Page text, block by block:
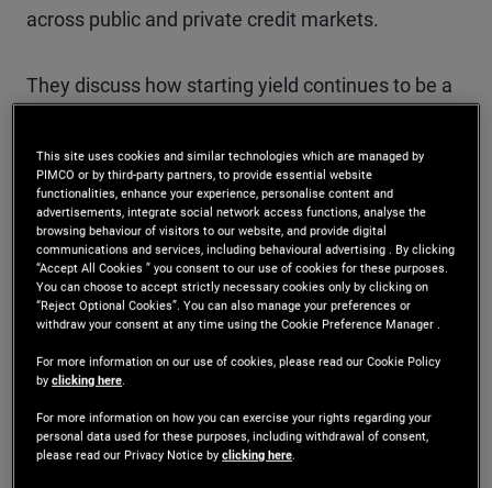
across public and private credit markets.
They discuss how starting yield continues to be a
valuations look rich by historical standards, and
what today’s elevated yield levels mean for
potential returns. The conversation also dives into
corporate credit fundamentals, highlighting
differences between public markets and areas of
stress emerging in parts of private credit.
Key topics include:
This site uses cookies and similar technologies which are managed by
PIMCO or by third-party partners, to provide essential website
functionalities, enhance your experience, personalise content and
advertisements, integrate social network access functions, analyse the
browsing behaviour of visitors to our website, and provide digital
communications and services, including behavioural advertising . By clicking
“Accept All Cookies ” you consent to our use of cookies for these purposes.
You can choose to accept strictly necessary cookies only by clicking on
“Reject Optional Cookies”. You can also manage your preferences or
withdraw your consent at any time using the Cookie Preference Manager .
For more information on our use of cookies, please read our Cookie Policy
byclicking here.
For more information on how you can exercise your rights regarding your
personal data used for these purposes, including withdrawal of consent,
please read our Privacy Notice byclicking here.